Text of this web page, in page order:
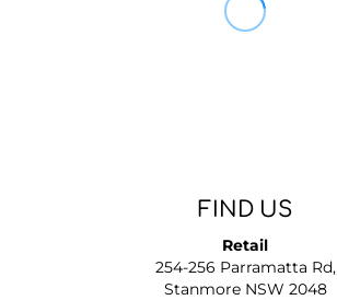
FIND US
Retail
254-256 Parramatta Rd,
Stanmore NSW 2048